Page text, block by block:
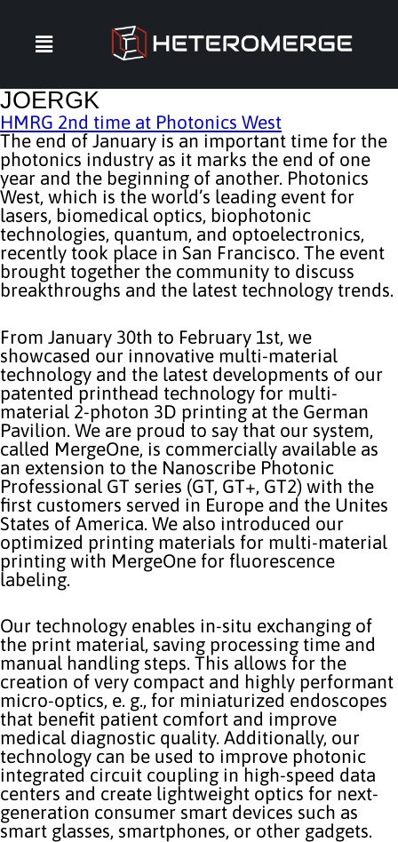
JOERGK
HMRG 2nd time at Photonics West
The end of January is an important time for the
photonics industry as it marks the end of one
year and the beginning of another. Photonics
West, which is the world’s leading event for
lasers, biomedical optics, biophotonic
technologies, quantum, and optoelectronics,
recently took place in San Francisco. The event
brought together the community to discuss
breakthroughs and the latest technology trends.
From January 30th to February 1st, we
showcased our innovative multi-material
technology and the latest developments of our
patented printhead technology for multi-
material 2-photon 3D printing at the German
Pavilion. We are proud to say that our system,
called MergeOne, is commercially available as
an extension to the Nanoscribe Photonic
Professional GT series (GT, GT+, GT2) with the
first customers served in Europe and the Unites
States of America. We also introduced our
optimized printing materials for multi-material
printing with MergeOne for fluorescence
labeling.
Our technology enables in-situ exchanging of
the print material, saving processing time and
manual handling steps. This allows for the
creation of very compact and highly performant
micro-optics, e. g., for miniaturized endoscopes
that benefit patient comfort and improve
medical diagnostic quality. Additionally, our
technology can be used to improve photonic
integrated circuit coupling in high-speed data
centers and create lightweight optics for next-
generation consumer smart devices such as
smart glasses, smartphones, or other gadgets.